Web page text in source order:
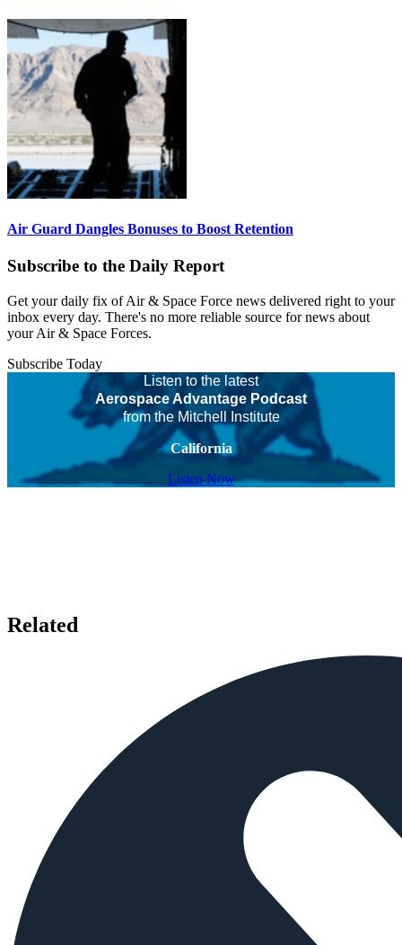
Air Guard Dangles Bonuses to Boost Retention
Subscribe to the Daily Report
Get your daily fix of Air & Space Force news delivered right to your
inbox every day. There's no more reliable source for news about
your Air & Space Forces.
Subscribe Today
Listen to the latest
Aerospace Advantage Podcast
from the Mitchell Institute
California
Listen Now
Related